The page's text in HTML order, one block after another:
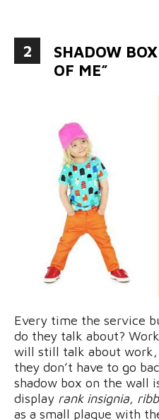
2
SHADOW
OF ME”
Every time the service
do they talk about?
will still talk about
they don’t have to go
shadow box on the wall
display rank insignia,
as a small plaque with